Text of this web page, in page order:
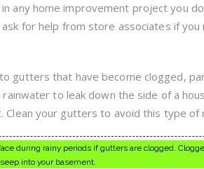
any home improvement project you
for help from store associates if you
gutters that have become clogged,
to leak down the side of a
Clean your gutters to avoid this type of
during rainy periods if gutters are clogged.
into your basement.